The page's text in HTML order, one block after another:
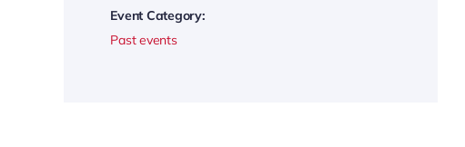
Event Category:
Past events